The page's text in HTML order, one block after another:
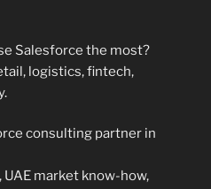
Salesforce the most?
logistics, fintech,
consulting partner in
market know-how,